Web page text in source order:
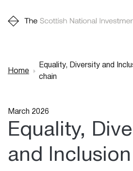
Home
Equality, Diversity and
chain
March 2026
Equality,
and